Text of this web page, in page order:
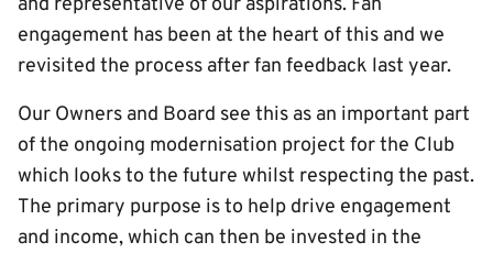
engagement has been at the heart of this and we
revisited the process after fan feedback last year.
Our Owners and Board see this as an important part
of the ongoing modernisation project for the Club
which looks to the future whilst respecting the past.
The primary purpose is to help drive engagement
and income, which can then be invested in the